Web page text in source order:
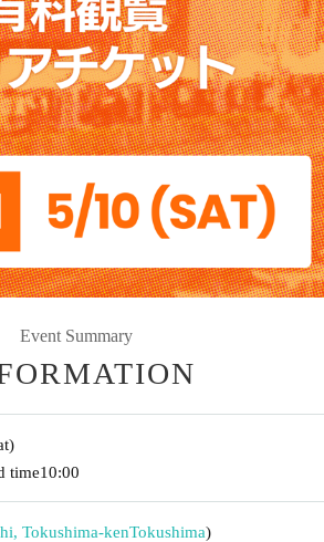
Event Summary
time10:00
Tokushima-kenTokushima)